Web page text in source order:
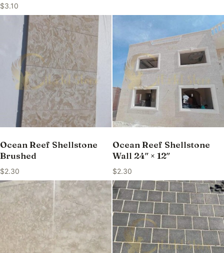
$3.10
Ocean Reef Shellstone
Brushed
$2.30
Ocean Reef Shellstone
Wall 24″ × 12″
$2.30